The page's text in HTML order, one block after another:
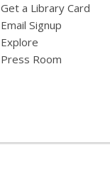
Get a Library Card
Email Signup
Explore
Press Room